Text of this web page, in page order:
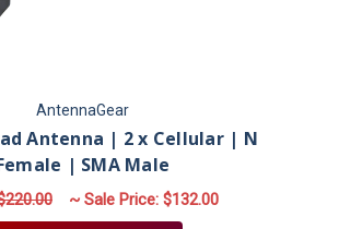
AntennaGear
Antenna | 2 x Cellular | N
| SMA Male
~ Sale Price: $132.00